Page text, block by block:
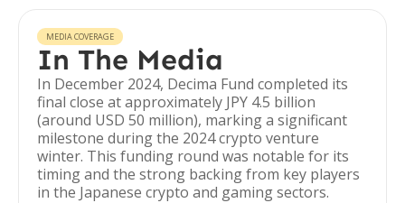
MEDIA COVERAGE
In The Media
In December 2024, Decima Fund completed its
final close at approximately JPY 4.5 billion
(around USD 50 million), marking a significant
milestone during the 2024 crypto venture
winter. This funding round was notable for its
timing and the strong backing from key players
in the Japanese crypto and gaming sectors.